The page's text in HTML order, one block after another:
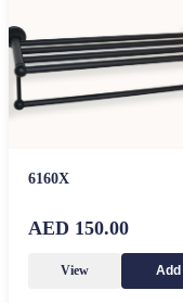
6160X
AED 150.00
View Add